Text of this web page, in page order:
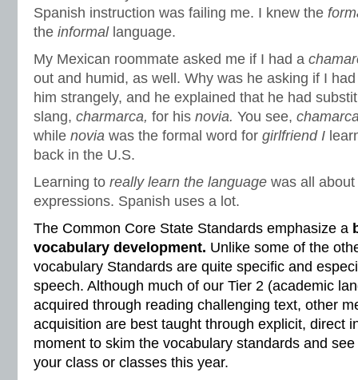
Spanish instruction was failing me. I knew the
the informal language.
My Mexican roommate asked me if I had a
out and humid, as well. Why was he asking if I
him strangely, and he explained that he had
slang, charmarca, for his novia. You see,
while novia was the formal word for girlfriend I
back in the U.S.
Learning to really learn the language was all
expressions. Spanish uses a lot.
The Common Core State Standards emphasize a
vocabulary development. Unlike some of the
vocabulary Standards are quite specific and
speech. Although much of our Tier 2 (academic
acquired through reading challenging text, other
acquisition are best taught through explicit, direct
moment to skim the vocabulary standards and see
your class or classes this year.